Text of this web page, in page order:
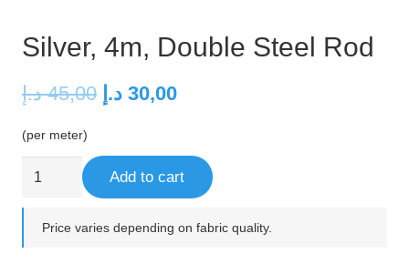
Silver, 4m, Double Steel Rod
45,00 د.إ
Original
45,00 د.إ.
30,00 د.إ
Current
(per meter)
Add to cart
Price varies depending on fabric quality.